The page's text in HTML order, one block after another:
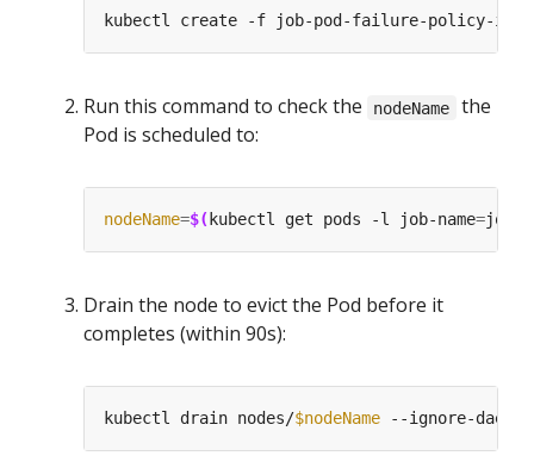
Run this command to check the nodeName
the
Pod is scheduled to:
nodeName=$( kubectl get pods -l job-name=job-
Drain the node to evict the Pod before it
completes (within 90s):
kubectl drain nodes/$nodeName --ignore-